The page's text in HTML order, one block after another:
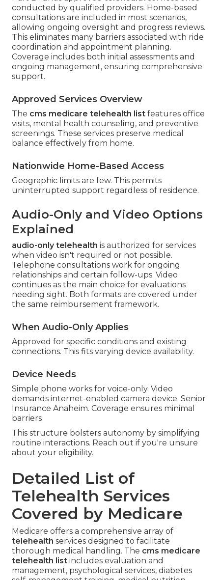
conducted by qualified providers. Home-based
consultations are included in most scenarios,
allowing ongoing oversight and progress reviews.
This eliminates many barriers associated with ride
coordination and appointment planning.
Coverage includes both initial assessments and
ongoing management, ensuring comprehensive
support.
Approved Services Overview
The cms medicare telehealth list features office
visits, mental health counseling, and preventive
screenings. These services preserve medical
balance effectively from home.
Nationwide Home-Based Access
Geographic limits are few. This permits
uninterrupted support regardless of residence.
Audio-Only and Video Options
Explained
audio-only telehealth is authorized for services
when video isn't required or not possible.
Telephone consultations work for ongoing
relationships and certain follow-ups. Video
continues as the main choice for evaluations
needing sight. Both formats are covered under
the same reimbursement framework.
When Audio-Only Applies
Approved for specific conditions and existing
connections. This fits varying device availability.
Device Needs
Simple phone works for voice-only. Video
demands internet-enabled camera device. Senior
Insurance Anaheim. Coverage ensures minimal
barriers
This structure bolsters autonomy by simplifying
routine interactions. Reach out if you're unsure
about your eligibility.
Detailed List of
Telehealth Services
Covered by Medicare
Medicare offers a comprehensive array of
telehealth services designed to facilitate
thorough medical handling. The cms medicare
telehealth list includes evaluation and
management, psychological services, diabetes